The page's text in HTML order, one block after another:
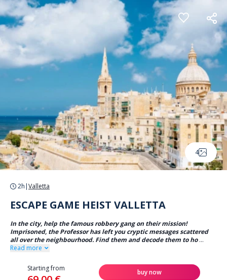
Cookies management panel
4
2h |Valletta
ESCAPE GAME HEIST VALLETTA
In the city, help the famous robbery gang on their mission!
Imprisoned, the Professor has left you cryptic messages scattered
all over the neighbourhood. Find them and decode them to ho ...
Read more
Starting from buy now